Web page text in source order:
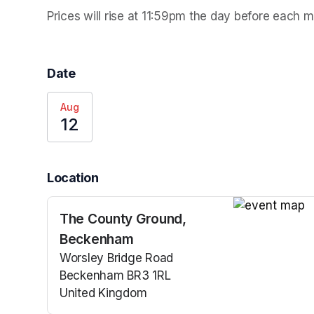
Prices will rise at 11:59pm the day before each
Date
Aug
12
Location
The County Ground,
Beckenham
Worsley Bridge Road
Beckenham BR3 1RL
United Kingdom
(opens in a new tab)